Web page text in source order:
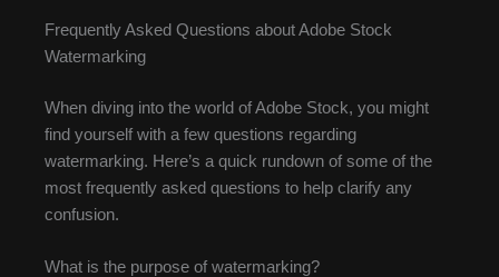
Frequently Asked Questions about Adobe Stock
Watermarking
When diving into the world of Adobe Stock, you might
find yourself with a few questions regarding
watermarking. Here’s a quick rundown of some of the
most frequently asked questions to help clarify any
confusion.
What is the purpose of watermarking?